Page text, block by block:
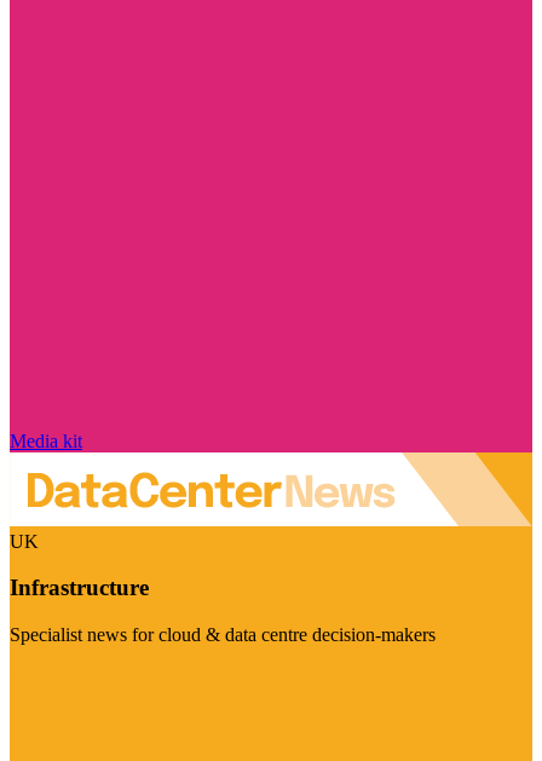
Media kit
UK
Infrastructure
Specialist news for cloud & data centre decision-makers